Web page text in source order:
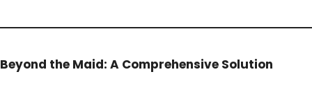
Beyond the Maid: A Comprehensive Solution